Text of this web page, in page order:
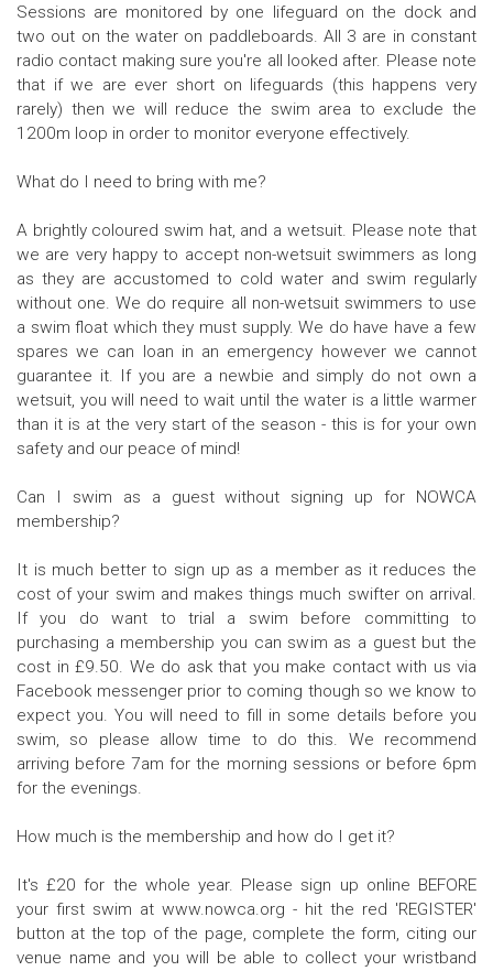
Sessions are monitored by one lifeguard on the dock and
two out on the water on paddleboards. All 3 are in constant
radio contact making sure you're all looked after. Please note
that if we are ever short on lifeguards (this happens very
rarely) then we will reduce the swim area to exclude the
1200m loop in order to monitor everyone effectively.
What do I need to bring with me?
A brightly coloured swim hat, and a wetsuit. Please note that
we are very happy to accept non-wetsuit swimmers as long
as they are accustomed to cold water and swim regularly
without one. We do require all non-wetsuit swimmers to use
a swim float which they must supply. We do have have a few
spares we can loan in an emergency however we cannot
guarantee it. If you are a newbie and simply do not own a
wetsuit, you will need to wait until the water is a little warmer
than it is at the very start of the season - this is for your own
safety and our peace of mind!
Can I swim as a guest without signing up for NOWCA
membership?
It is much better to sign up as a member as it reduces the
cost of your swim and makes things much swifter on arrival.
If you do want to trial a swim before committing to
purchasing a membership you can swim as a guest but the
cost in £9.50. We do ask that you make contact with us via
Facebook messenger prior to coming though so we know to
expect you. You will need to fill in some details before you
swim, so please allow time to do this. We recommend
arriving before 7am for the morning sessions or before 6pm
for the evenings.
How much is the membership and how do I get it?
It's £20 for the whole year. Please sign up online BEFORE
your first swim at www.nowca.org - hit the red 'REGISTER'
button at the top of the page, complete the form, citing our
venue name and you will be able to collect your wristband